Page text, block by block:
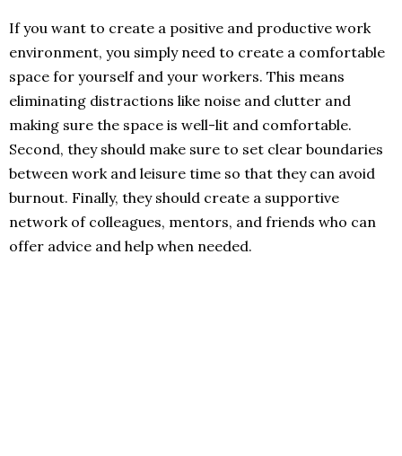
If you want to create a positive and productive work
environment, you simply need to create a comfortable
space for yourself and your workers. This means
eliminating distractions like noise and clutter and
making sure the space is well-lit and comfortable.
Second, they should make sure to set clear boundaries
between work and leisure time so that they can avoid
burnout. Finally, they should create a supportive
network of colleagues, mentors, and friends who can
offer advice and help when needed.